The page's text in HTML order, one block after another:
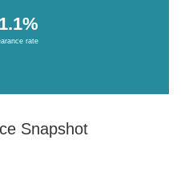
rate
Snapshot